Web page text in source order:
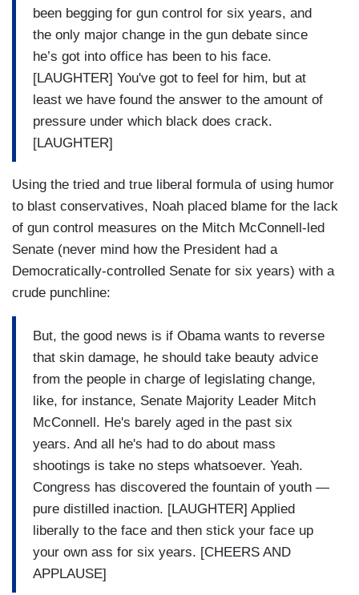
been begging for gun control for six years, and
the only major change in the gun debate since
he’s got into office has been to his face.
[LAUGHTER] You've got to feel for him, but at
least we have found the answer to the amount of
pressure under which black does crack.
[LAUGHTER]
Using the tried and true liberal formula of using humor
to blast conservatives, Noah placed blame for the lack
of gun control measures on the Mitch McConnell-led
Senate (never mind how the President had a
Democratically-controlled Senate for six years) with a
crude punchline:
But, the good news is if Obama wants to reverse
that skin damage, he should take beauty advice
from the people in charge of legislating change,
like, for instance, Senate Majority Leader Mitch
McConnell. He's barely aged in the past six
years. And all he's had to do about mass
shootings is take no steps whatsoever. Yeah.
Congress has discovered the fountain of youth —
pure distilled inaction. [LAUGHTER] Applied
liberally to the face and then stick your face up
your own ass for six years. [CHEERS AND
APPLAUSE]